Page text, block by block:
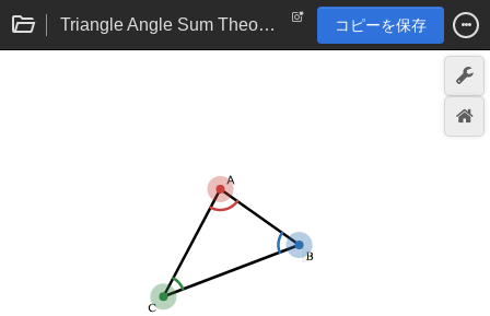
Triangle Angle Sum Theorem eTool コピーを保存